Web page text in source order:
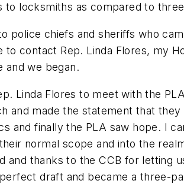
to locksmiths as compared to
police chiefs and sheriffs who
contact Rep. Linda Flores, my
and we began.
Linda Flores to meet with the
and made the statement that
and finally the PLA saw hope. I
normal scope and into the
thanks to the CCB for letting
draft and became a three-